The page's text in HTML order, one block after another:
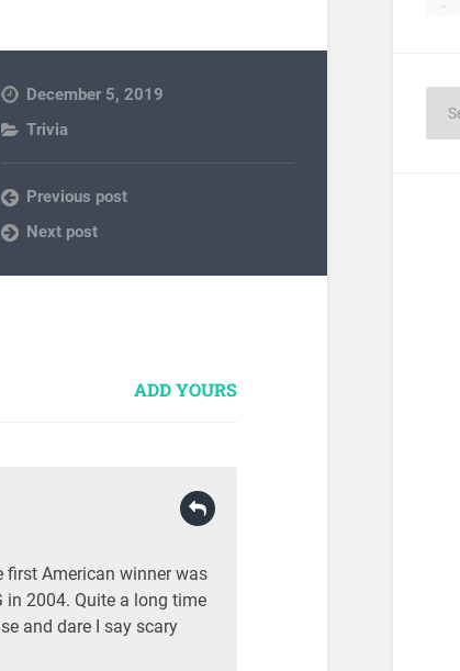
December 5, 2019
Trivia
Previous post
Next post
ADD YOURS
first American winner was
in 2004. Quite a long time
and dare I say scary